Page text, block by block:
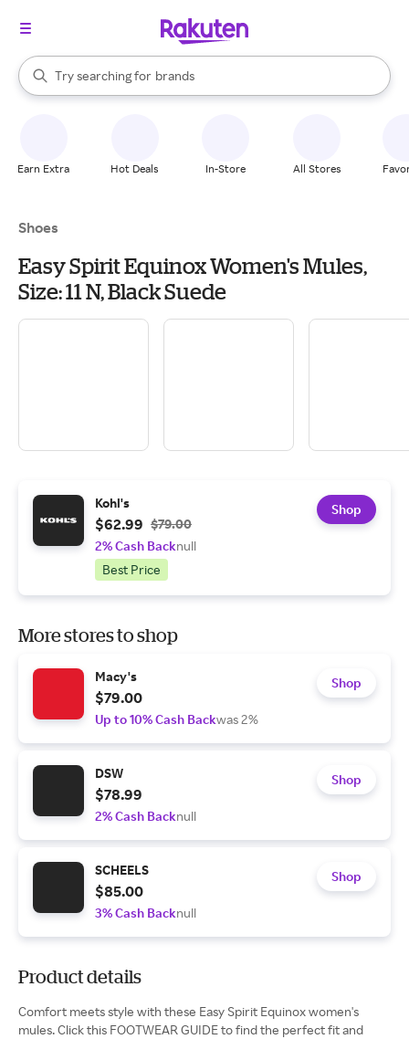
Search Rakuten
Try searching for
stores
brands
groceries
When autocomplete results are available, use the up and down
Earn Extra Hot Deals In-Store All Stores
Shoes
Easy Spirit Equinox Women's Mules,
Size: 11 N, Black Suede
Kohl's
$62.99 $79.00
2% Cash Backnull
Best Price
Shop
More stores to shop
Macy's
$79.00
Up to 10% Cash Backwas 2%
Shop
DSW
$78.99
2% Cash Backnull
Shop
SCHEELS
$85.00
3% Cash Backnull
Shop
Product details
Comfort meets style with these Easy Spirit Equinox women's
mules. Click this FOOTWEAR GUIDE to find the perfect fit and